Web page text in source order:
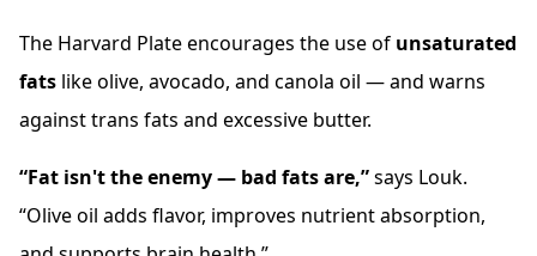
The Harvard Plate encourages the use of unsaturated
fats like olive, avocado, and canola oil — and warns
against trans fats and excessive butter.
“Fat isn't the enemy — bad fats are,”says Louk.
“Olive oil adds flavor, improves nutrient absorption,